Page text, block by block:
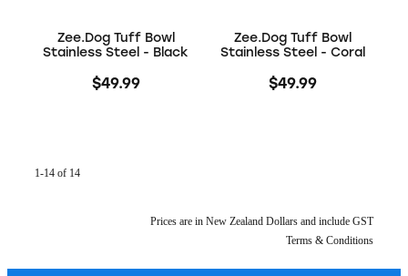
Zee.Dog Tuff Bowl
Stainless Steel - Black
$49.99
Zee.Dog Tuff Bowl
Stainless Steel - Coral
$49.99
1-14 of 14
Prices are in New Zealand Dollars and include GST
Terms & Conditions